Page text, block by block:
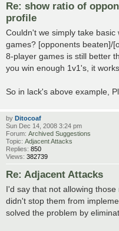
Re: show ratio of
profile
Couldn't we simply take
games? [opponents beaten]/
8-player games is still better
you win enough 1v1's, it
So in lack's above example,
by Ditocoaf
Sun Dec 14, 2008 3:24 pm
Forum: Archived Suggestions
Topic: Adjacent Attacks
Replies: 850
Views: 382739
Re: Adjacent Attacks
I'd say that not allowing
didn't stop them from
solved the problem by